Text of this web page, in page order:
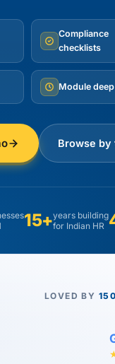
Compliance
checklists
Module
Browse by
15+years building
for Indian HR
LOVED BY